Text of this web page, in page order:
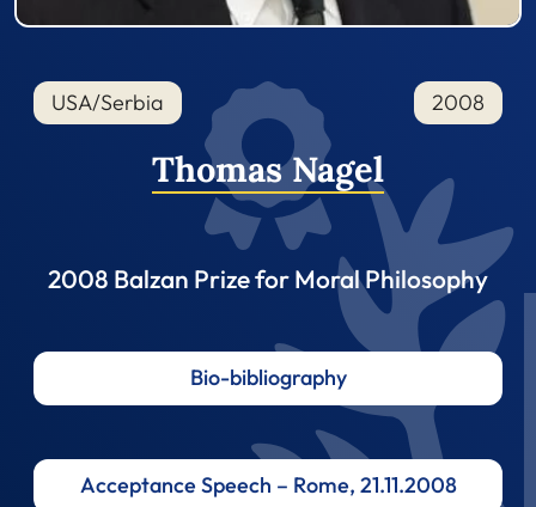
USA/Serbia 2008
Thomas Nagel
2008 Balzan Prize for Moral Philosophy
Bio-bibliography
Acceptance Speech – Rome, 21.11.2008